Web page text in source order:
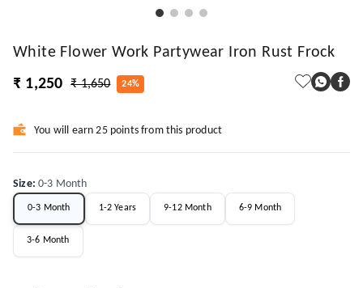
White Flower Work Partywear Iron Rust Frock
₹ 1,250
₹ 1,650 24%
You will earn 25 points from this product
Size:0-3 Month
0-3 Month 1-2 Years 9-12 Month 6-9 Month
3-6 Month